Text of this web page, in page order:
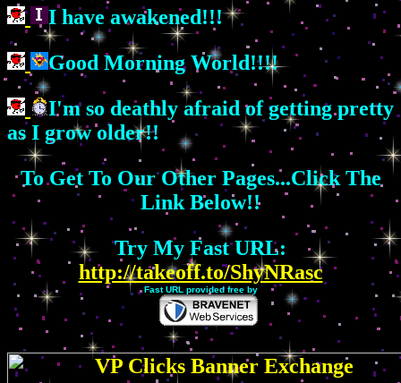
I have awakened!!!
Good Morning World!!!!
I'm so deathly afraid of getting pretty
as I grow older!!
To Get To Our Other Pages...Click The
Link Below!!
Try My Fast URL:
http://takeoff.to/ShyNRasc
Fast URL provided free by